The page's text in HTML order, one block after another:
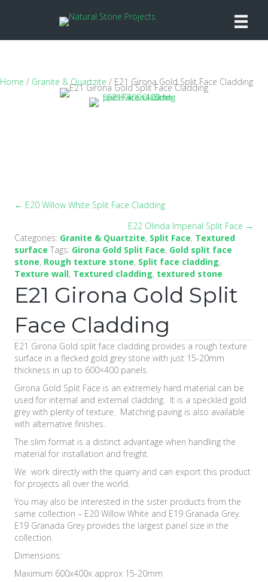
Home / Granite & Quartzite / E21 Girona Gold Split Face Cladding
Posts
navigation
← E20 Willow White Split Face Cladding
E22 Olinda Imperial Split Face →
Categories: Granite & Quartzite, Split Face, Textured
surface Tags: Girona Gold Split Face, Gold split face
stone, Rough texture stone, Split face cladding,
Texture wall, Textured cladding, textured stone
E21 Girona Gold Split
Face Cladding
E21 Girona Gold split face cladding provides a rough texture
surface in a flecked gold grey stone with just 15-20mm
thickness in up to 600×400 panels.
Girona Gold Split Face is an extremely hard material can be
used for internal and external cladding. It is a speckled gold
grey with plenty of texture. Matching paving is also available
with alternative finishes.
The slim format is a distinct advantage when handling the
material for installation and freight.
We work directly with the quarry and can export this product
for projects all over the world.
You may also be interested in the sister products from the
same collection – E20 Willow White and E19 Granada Grey.
E19 Granada Grey provides the largest panel size in the
collection.
Dimensions:
Maximum 600x400x approx 15-20mm